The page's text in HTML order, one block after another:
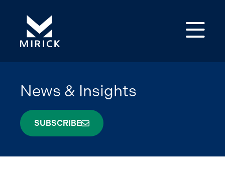
News & Insights
SUBSCRIBE